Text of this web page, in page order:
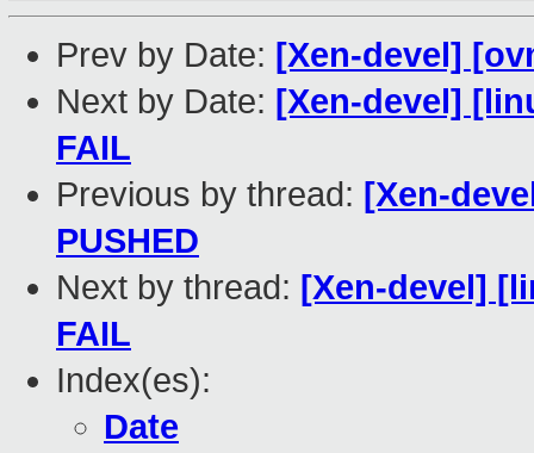
Prev by Date: [Xen-devel]
Next by Date: [Xen-devel]
FAIL
Previous by thread: [Xen-
PUSHED
Next by thread: [Xen-devel]
FAIL
Index(es):
Date